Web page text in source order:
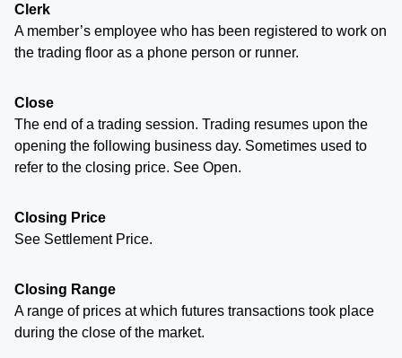
Clerk
A member’s employee who has been registered to work on
the trading floor as a phone person or runner.
Close
The end of a trading session. Trading resumes upon the
opening the following business day. Sometimes used to
refer to the closing price. See Open.
Closing Price
See Settlement Price.
Closing Range
A range of prices at which futures transactions took place
during the close of the market.